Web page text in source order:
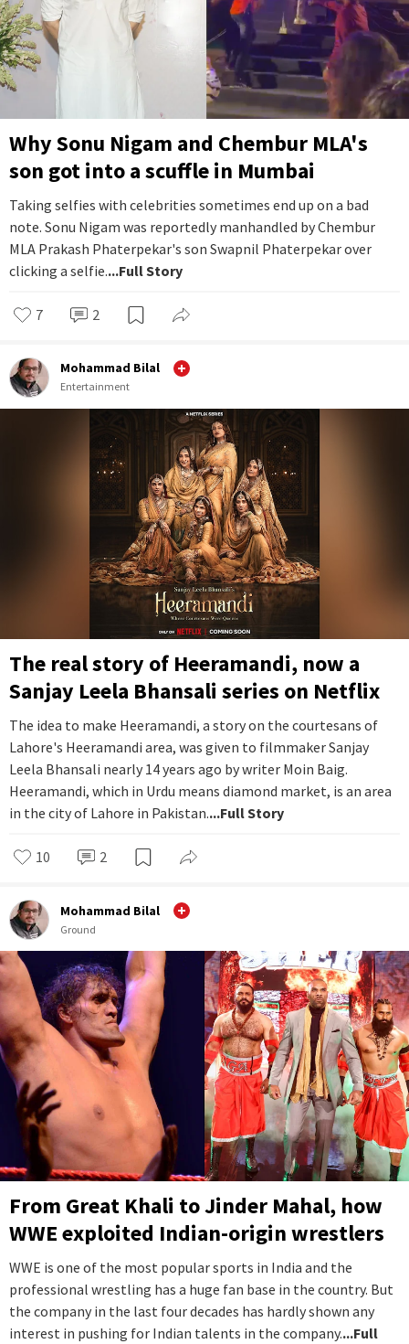
Why Sonu Nigam and Chembur MLA's
son got into a scuffle in Mumbai
Taking selfies with celebrities sometimes end up on a bad
note. Sonu Nigam was reportedly manhandled by Chembur
MLA Prakash Phaterpekar's son Swapnil Phaterpekar over
clicking a selfie....Full Story
7 2
Mohammad Bilal
Entertainment
The real story of Heeramandi, now a
Sanjay Leela Bhansali series on Netflix
The idea to make Heeramandi, a story on the courtesans of
Lahore's Heeramandi area, was given to filmmaker Sanjay
Leela Bhansali nearly 14 years ago by writer Moin Baig.
Heeramandi, which in Urdu means diamond market, is an area
in the city of Lahore in Pakistan....Full Story
10 2
Mohammad Bilal
Ground
From Great Khali to Jinder Mahal, how
WWE exploited Indian-origin wrestlers
WWE is one of the most popular sports in India and the
professional wrestling has a huge fan base in the country. But
the company in the last four decades has hardly shown any
interest in pushing for Indian talents in the company....Full